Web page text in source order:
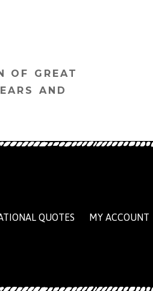
OF GREAT
AND
QUOTES MY ACCOUNT